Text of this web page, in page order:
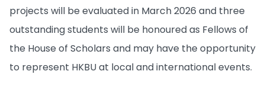
projects will be evaluated in March 2026 and three
outstanding students will be honoured as Fellows of
the House of Scholars and may have the opportunity
to represent HKBU at local and international events.